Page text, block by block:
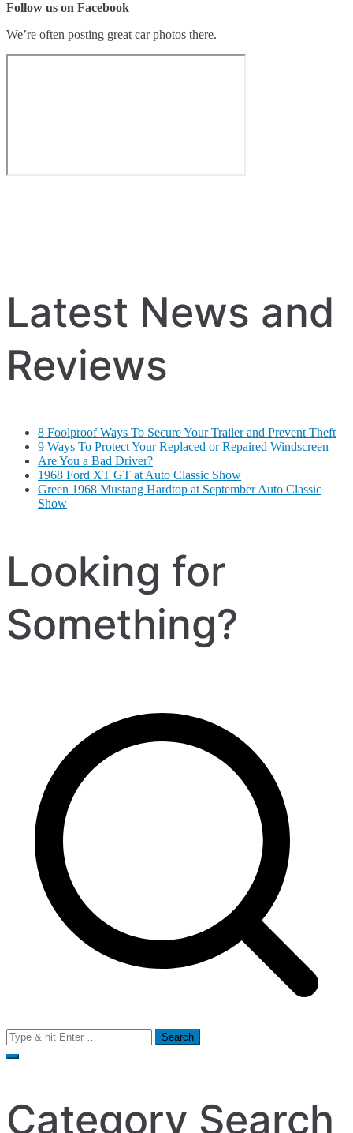
Follow us on Facebook
We’re often posting great car photos there.
Latest News and
Reviews
8 Foolproof Ways To Secure Your Trailer and Prevent Theft
9 Ways To Protect Your Replaced or Repaired Windscreen
Are You a Bad Driver?
1968 Ford XT GT at Auto Classic Show
Green 1968 Mustang Hardtop at September Auto Classic
Show
Looking for
Something?
Search
for:
Category Search